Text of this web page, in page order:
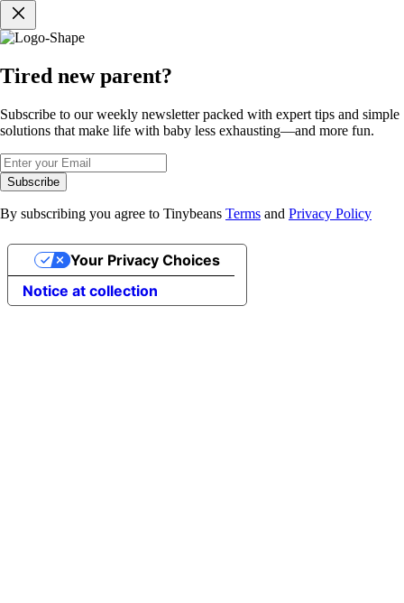
Tired new parent?
Subscribe to our weekly newsletter packed with expert tips and simple
solutions that make life with baby less exhausting—and more fun.
Subscribe
By subscribing you agree to Tinybeans Terms and Privacy Policy
Notice at collection
Your Privacy Choices